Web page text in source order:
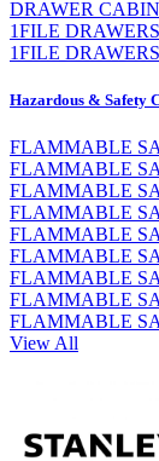
DRAWER
1FILE
1FILE
Hazardous & Safety
FLAMMABLE
FLAMMABLE
FLAMMABLE
FLAMMABLE
FLAMMABLE
FLAMMABLE
FLAMMABLE
FLAMMABLE
FLAMMABLE
View All